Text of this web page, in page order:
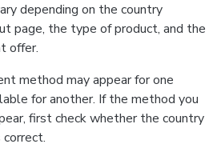
depending on the country
page, the type of product, and the
offer.
method may appear for one
for another. If the method you
first check whether the country